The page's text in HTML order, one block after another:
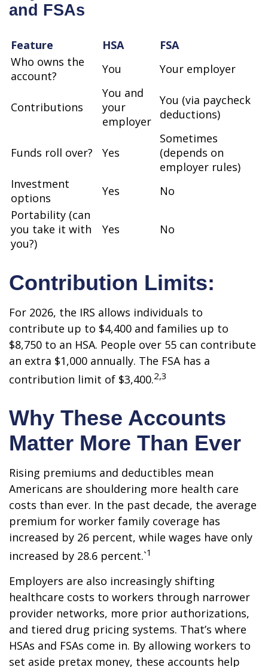
and FSAs
Feature HSA
FSA
Who owns the
account?
You Your employer
Contributions
You and
your
employer
You (via paycheck
deductions)
Funds roll over? Yes
Sometimes
(depends on
employer rules)
Investment
options
Yes
No
Portability (can
you take it with
you?)
Yes No
Contribution Limits:
For 2026, the IRS allows individuals to
contribute up to $4,400 and families up to
$8,750 to an HSA. People over 55 can contribute
an extra $1,000 annually. The FSA has a
contribution limit of $3,400.2,3
Why These Accounts
Matter More Than Ever
Rising premiums and deductibles mean
Americans are shouldering more health care
costs than ever. In the past decade, the average
premium for worker family coverage has
increased by 26 percent, while wages have only
increased by 28.6 percent.`1
Employers are also increasingly shifting
healthcare costs to workers through narrower
provider networks, more prior authorizations,
and tiered drug pricing systems. That’s where
HSAs and FSAs come in. By allowing workers to
set aside pretax money, these accounts help